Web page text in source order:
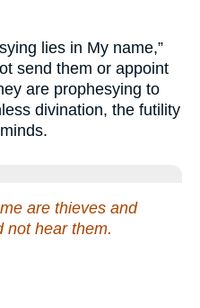
lies in My name,”
send them or appoint
are prophesying to
divination, the futility
are thieves and
not hear them.